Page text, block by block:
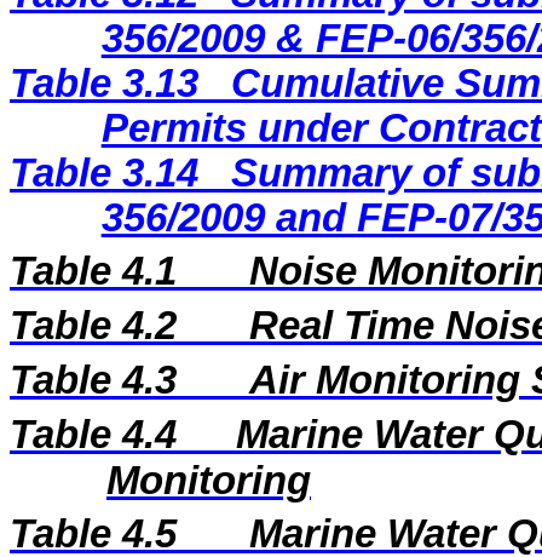
356/2009 & FEP-06/
Table 3.13
Cumulative
Permits under
Table 3.14
Summary of
356/2009 and FEP-07/
Table 4.1
Noise
Table 4.2
Real Time
Table 4.3
Air Monitoring
Table 4.4
Marine Water
Monitoring
Table 4.5
Marine Water